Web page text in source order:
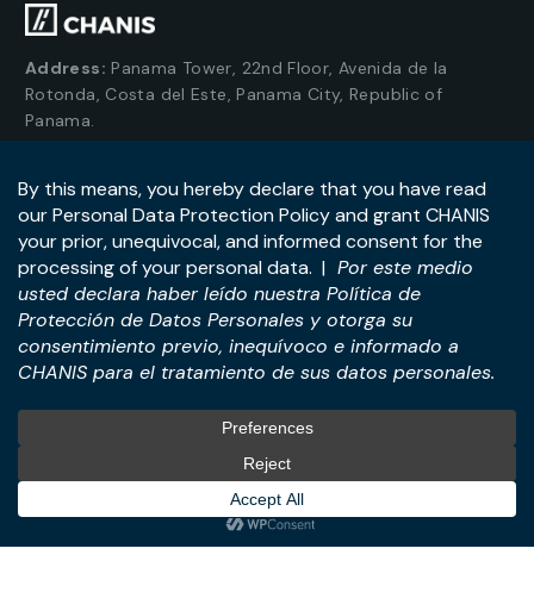
Address: Panama Tower, 22nd Floor, Avenida de la
Rotonda, Costa del Este, Panama City, Republic of
Panama.
Tel:+507-393-1266
Practices
M&A & Business
Transactions
Corporate & Business Law
Technology & Digital
Real Estate Law
International
International Business &
Investment Structuring
Türkiye Desk